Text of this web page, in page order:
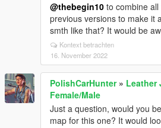
@thebegin10 to combine
previous versions to make it
smth like that? It would be
Kontext betrachten
16. November 2022
PolishCarHunter» Leather
Female/Male
Just a question, would you
map for this one? It would